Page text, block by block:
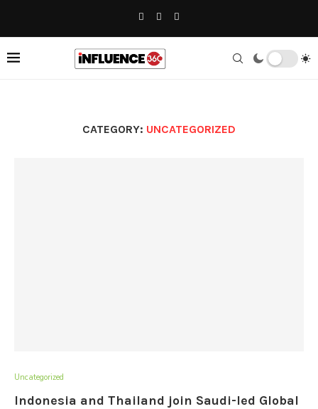
CATEGORY: UNCATEGORIZED
Uncategorized
Indonesia and Thailand join Saudi-led Global